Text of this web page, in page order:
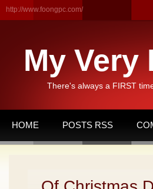
http://www.foongpc.com/
My
There's always a FIRST
HOME POSTS RSS